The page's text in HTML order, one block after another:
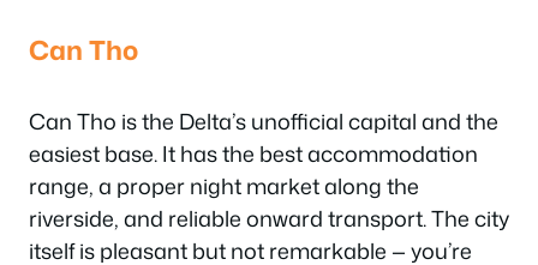
Can Tho
Can Tho is the Delta’s unofficial capital and the
easiest base. It has the best accommodation
range, a proper night market along the
riverside, and reliable onward transport. The city
itself is pleasant but not remarkable — you’re